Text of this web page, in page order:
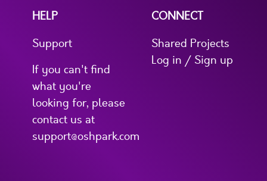
HELP
Support
If you can't find
what you're
looking for, please
contact us at
support@oshpark.com
CONNECT
Shared Projects
Log in / Sign up